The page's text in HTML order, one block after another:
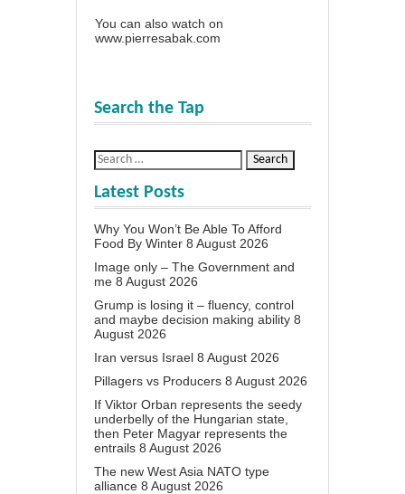
You can also watch on
www.pierresabak.com
Search the Tap
Latest Posts
Why You Won’t Be Able To Afford
Food By Winter 8 August 2026
Image only – The Government and
me 8 August 2026
Grump is losing it – fluency, control
and maybe decision making ability 8
August 2026
Iran versus Israel 8 August 2026
Pillagers vs Producers 8 August 2026
If Viktor Orban represents the seedy
underbelly of the Hungarian state,
then Peter Magyar represents the
entrails 8 August 2026
The new West Asia NATO type
alliance 8 August 2026